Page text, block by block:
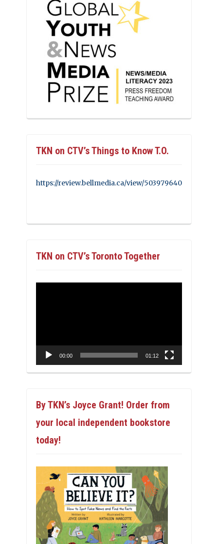
TKN on CTV’s Things to Know T.O.
https://review.bellmedia.ca/view/503979640
TKN on CTV’s Toronto Together
00:00 01:12
By TKN’s Joyce Grant! Order from
your local independent bookstore
today!